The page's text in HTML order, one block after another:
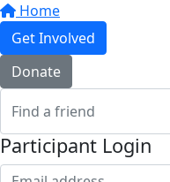
Home
Get Involved
Donate
Participant Login